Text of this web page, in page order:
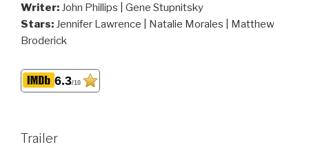
Writer: John Phillips | Gene Stupnitsky
Stars: Jennifer Lawrence | Natalie Morales | Matthew
Broderick
6.3/10
Trailer